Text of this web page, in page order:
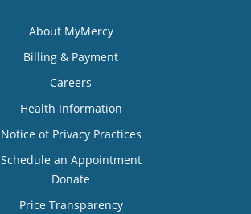
About MyMercy
Billing & Payment
Careers
Health Information
Notice of Privacy Practices
Schedule an Appointment
Donate
Price Transparency